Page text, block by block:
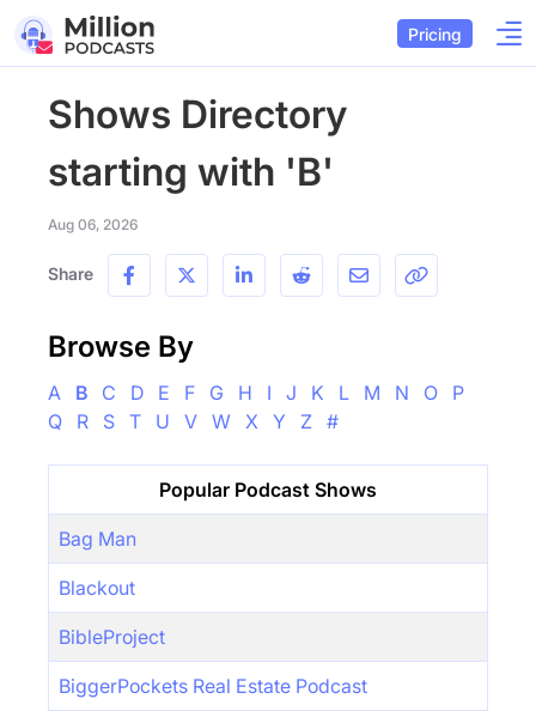
Pricing
Shows Directory
starting with 'B'
Aug 06, 2026
Share
Browse By
A B C D E F G H I J K L M N O
P
Q
R S T U V W X Y Z #
Popular Podcast Shows
Bag Man
Blackout
BibleProject
BiggerPockets Real Estate Podcast